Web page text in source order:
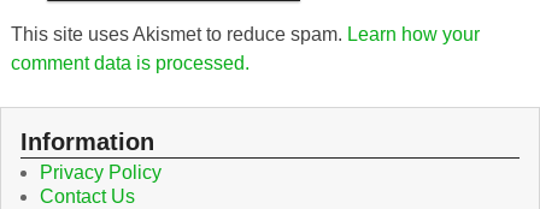
This site uses Akismet to reduce spam. Learn how your
comment data is processed.
Information
Privacy Policy
Contact Us